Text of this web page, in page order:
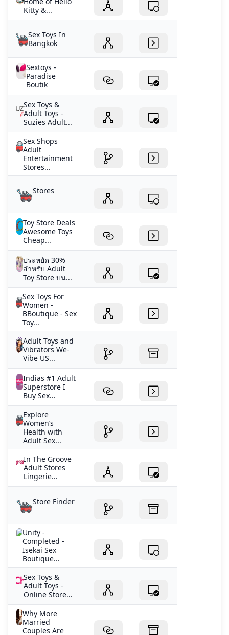
Kitty &...
Sex Toys In
Bangkok
Sextoys -
Paradise
Boutik
Sex Toys &
Adult Toys -
Suzies Adult...
Sex Shops
Adult
Entertainment
Stores...
Stores
Toy Store Deals
Awesome Toys
Cheap...
ประหยัด 30%
สำหรับ Adult
Toy Store บน...
Sex Toys For
Women -
BBoutique - Sex
Toy...
Adult Toys and
Vibrators We-
Vibe US...
Indias #1 Adult
Superstore I
Buy Sex...
Explore
Women’s
Health with
Adult Sex...
In The Groove
Adult Stores
Lingerie...
Store Finder
Unity -
Completed -
Isekai Sex
Boutique...
Sex Toys &
Adult Toys -
Online Store...
Why More
Married
Couples Are